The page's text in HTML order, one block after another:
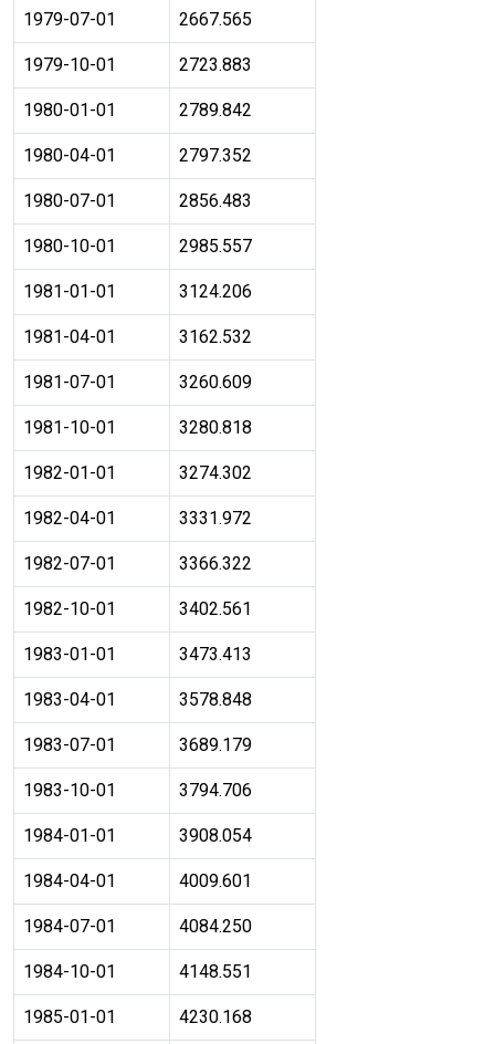
1979-07-01 2667.565
1979-10-01 2723.883
1980-01-01 2789.842
1980-04-01 2797.352
1980-07-01 2856.483
1980-10-01 2985.557
1981-01-01 3124.206
1981-04-01 3162.532
1981-07-01 3260.609
1981-10-01 3280.818
1982-01-01 3274.302
1982-04-01 3331.972
1982-07-01 3366.322
1982-10-01 3402.561
1983-01-01 3473.413
1983-04-01 3578.848
1983-07-01 3689.179
1983-10-01 3794.706
1984-01-01 3908.054
1984-04-01 4009.601
1984-07-01 4084.250
1984-10-01 4148.551
1985-01-01 4230.168